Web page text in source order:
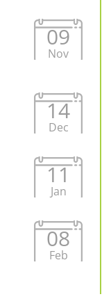
09
Nov
14
Dec
11
Jan
08
Feb